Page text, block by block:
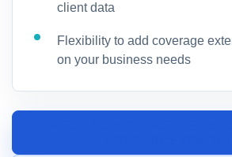
client data
Flexibility to add coverage
on your business needs